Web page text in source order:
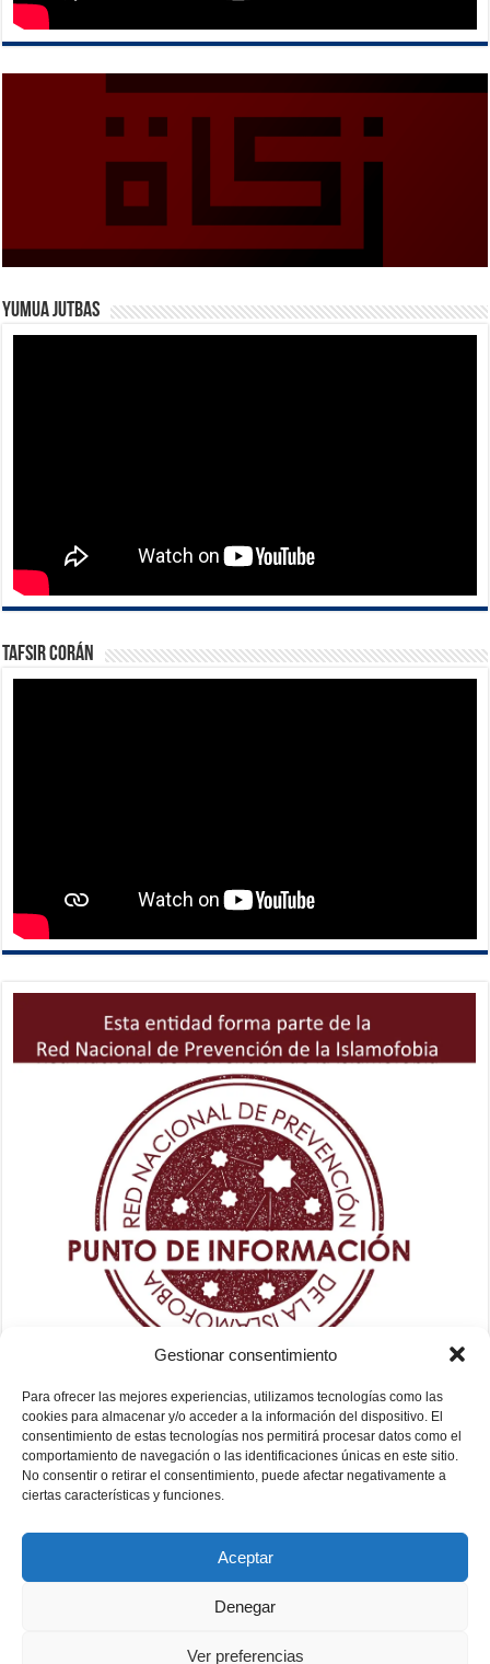
Gestionar consentimiento
Para ofrecer las mejores experiencias, utilizamos tecnologías como las
cookies para almacenar y/o acceder a la información del dispositivo. El
consentimiento de estas tecnologías nos permitirá procesar datos como el
comportamiento de navegación o las identificaciones únicas en este sitio.
No consentir o retirar el consentimiento, puede afectar negativamente a
ciertas características y funciones.
Aceptar
Denegar
Ver preferencias
Yumua Jutbas
Tafsir Corán